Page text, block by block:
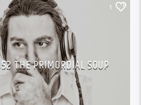
1
THE PRIMORDIAL SOUP